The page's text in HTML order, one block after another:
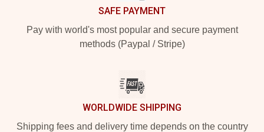
SAFE PAYMENT
Pay with world's most popular and secure payment
methods (Paypal / Stripe)
WORLDWIDE SHIPPING
Shipping fees and delivery time depends on the country